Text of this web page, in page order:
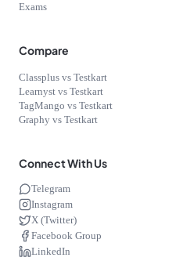
Exams
Compare
Classplus vs Testkart
Learnyst vs Testkart
TagMango vs Testkart
Graphy vs Testkart
Connect With Us
Telegram
Instagram
X (Twitter)
Facebook Group
LinkedIn